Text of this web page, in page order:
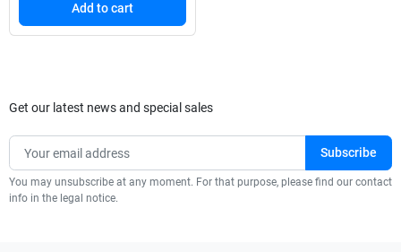
Add to cart
Get our latest news and special sales
You may unsubscribe at any moment. For that purpose, please find our contact
info in the legal notice.